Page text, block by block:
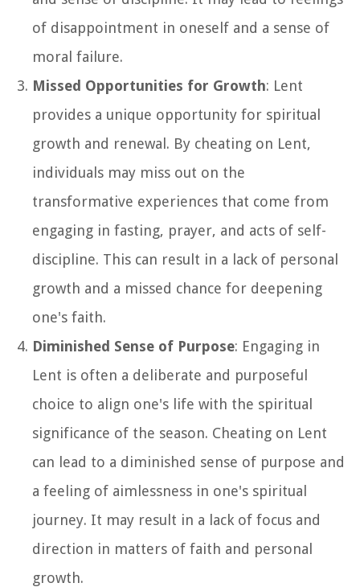
of disappointment in oneself and a sense of
moral failure.
Missed Opportunities for Growth: Lent
provides a unique opportunity for spiritual
growth and renewal. By cheating on Lent,
individuals may miss out on the
transformative experiences that come from
engaging in fasting, prayer, and acts of self-
discipline. This can result in a lack of personal
growth and a missed chance for deepening
one's faith.
Diminished Sense of Purpose: Engaging in
Lent is often a deliberate and purposeful
choice to align one's life with the spiritual
significance of the season. Cheating on Lent
can lead to a diminished sense of purpose and
a feeling of aimlessness in one's spiritual
journey. It may result in a lack of focus and
direction in matters of faith and personal
growth.